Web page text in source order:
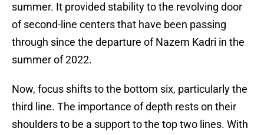
summer. It provided stability to the revolving door
of second-line centers that have been passing
through since the departure of Nazem Kadri in the
summer of 2022.
Now, focus shifts to the bottom six, particularly the
third line. The importance of depth rests on their
shoulders to be a support to the top two lines. With